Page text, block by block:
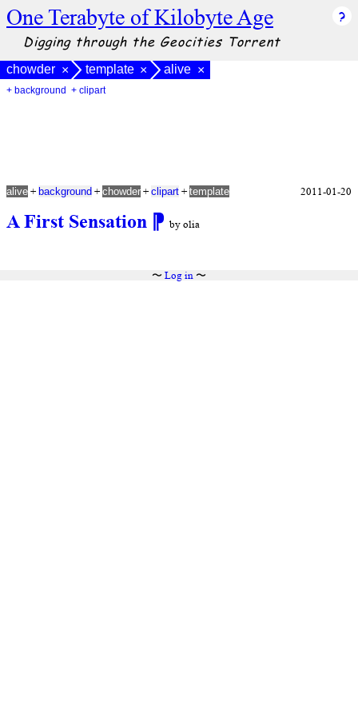
One Terabyte of Kilobyte Age
Digging through the Geocities Torrent
chowder × template × alive ×
+ background + clipart
A First Sensation ⁋ by olia
alive + background + chowder + clipart + template 2011-01-20
〜 Log in〜